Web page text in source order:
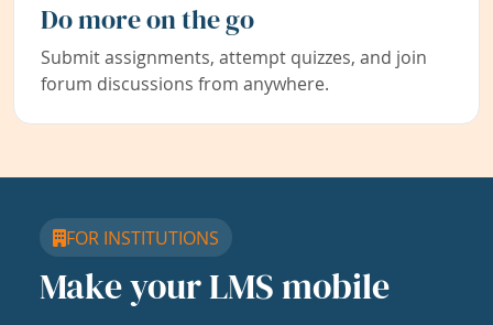
Do more on the go
Submit assignments, attempt quizzes, and join
forum discussions from anywhere.
FOR INSTITUTIONS
Make your LMS mobile